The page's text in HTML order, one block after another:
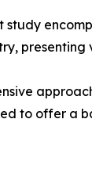
study
to offer a